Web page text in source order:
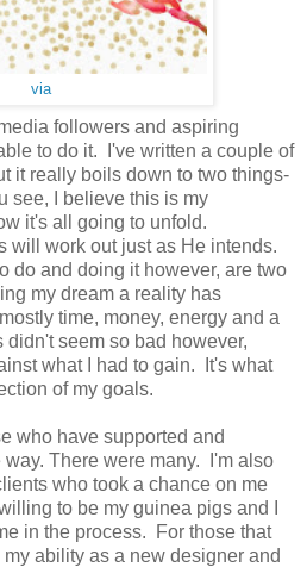
via
followers and aspiring
to do it. I've written a couple of
it really boils down to two things-
see, I believe this is my
it's all going to unfold.
will work out just as He intends.
do and doing it however, are two
my dream a reality has
time, money, energy and a
seem so bad however,
what I had to gain. It's what
of my goals.
who have supported and
There were many. I'm also
who took a chance on me
to be my guinea pigs and I
in the process. For those that
ability as a new designer and